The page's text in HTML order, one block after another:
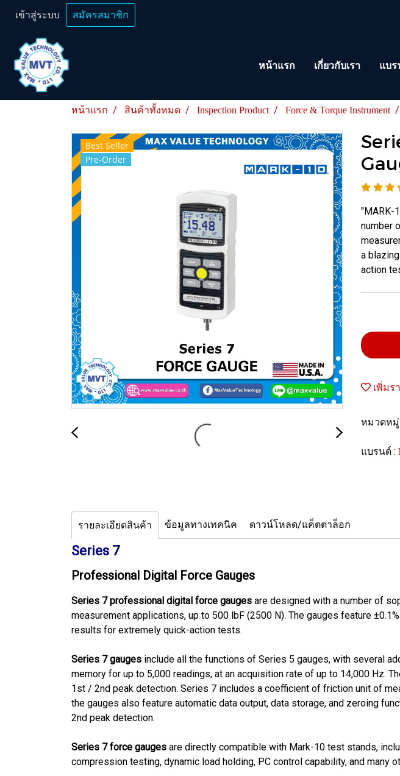
เข้าสู่ระบบ สมัครสมาชิก
หน้าแรก เกี่ยวกับเรา แบร
หน้าแรก สินค้าทั้งหมด Inspection Product Force & Torque Instrument
Best Seller
Pre-Order
"MARK-
number
a
action
เพิ่มร
หมวดหมู่
แบรนด์ :
รายละเอียดสินค้า ข้อมูลทางเทคนิค ดาวน์โหลด/แค็ตตาล็อก
Series 7
Professional Digital Force Gauges
Series 7 professional digital force gauges are designed with a number of
measurement applications, up to 500 lbF (2500 N). The gauges feature
results for extremely quick-action tests.
Series 7 gauges include all the functions of Series 5 gauges, with several
memory for up to 5,000 readings, at an acquisition rate of up to 14,000 Hz.
1st / 2nd peak detection. Series 7 includes a coefficient of friction unit of
the gauges also feature automatic data output, data storage, and zeroing
2nd peak detection.
Series 7 force gauges are directly compatible with Mark-10 test stands,
compression testing, dynamic load holding, PC control capability, and many